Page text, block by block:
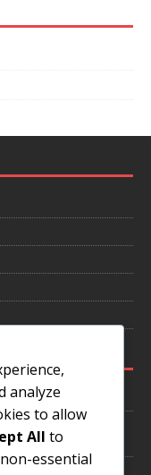
Nutrition
Management,
Studies,
analyze
to allow
All to
essential